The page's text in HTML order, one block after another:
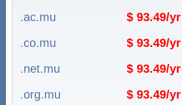
.ac.mu
$ 93.49/yr
.co.mu
$ 93.49/yr
.net.mu
$ 93.49/yr
.org.mu
$ 93.49/yr